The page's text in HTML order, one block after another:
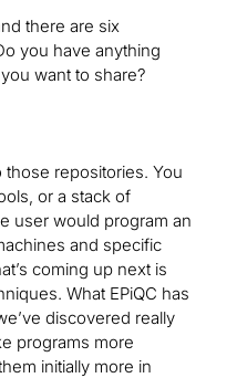
there are six
you have anything
want to share?
repositories. You
or a stack of
user would program an
and specific
coming up next is
What EPiQC has
discovered really
programs more
initially more in